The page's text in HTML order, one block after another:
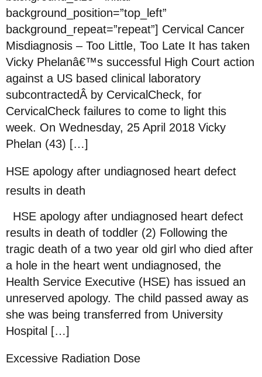
background_position=”top_left”
background_repeat=”repeat”] Cervical Cancer
Misdiagnosis – Too Little, Too Late It has taken
Vicky Phelanâ€™s successful High Court action
against a US based clinical laboratory
subcontractedÂ by CervicalCheck, for
CervicalCheck failures to come to light this
week. On Wednesday, 25 April 2018 Vicky
Phelan (43) […]
HSE apology after undiagnosed heart defect
results in death
HSE apology after undiagnosed heart defect
results in death of toddler (2) Following the
tragic death of a two year old girl who died after
a hole in the heart went undiagnosed, the
Health Service Executive (HSE) has issued an
unreserved apology. The child passed away as
she was being transferred from University
Hospital […]
Excessive Radiation Dose